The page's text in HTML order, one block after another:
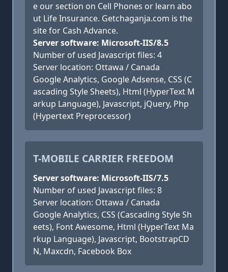
e our section on Cell Phones or learn abo
ut Life Insurance. Getchaganja.com is the
site for Cash Advance.
Server software: Microsoft-IIS/8.5
Number of used Javascript files: 4
Server location: Ottawa / Canada
Google Analytics, Google Adsense, CSS (C
ascading Style Sheets), Html (HyperText M
arkup Language), Javascript, jQuery, Php
(Hypertext Preprocessor)
T-MOBILE CARRIER FREEDOM
Server software: Microsoft-IIS/7.5
Number of used Javascript files: 8
Server location: Ottawa / Canada
Google Analytics, CSS (Cascading Style Sh
eets), Font Awesome, Html (HyperText Ma
rkup Language), Javascript, BootstrapCD
N, Maxcdn, Facebook Box